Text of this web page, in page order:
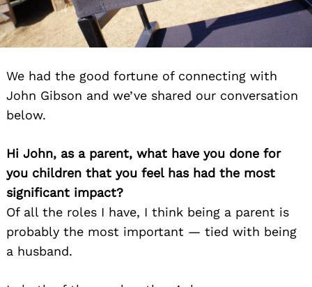
We had the good fortune of connecting with
John Gibson and we’ve shared our conversation
below.
Hi John, as a parent, what have you done for
you children that you feel has had the most
significant impact?
Of all the roles I have, I think being a parent is
probably the most important — tied with being
a husband.